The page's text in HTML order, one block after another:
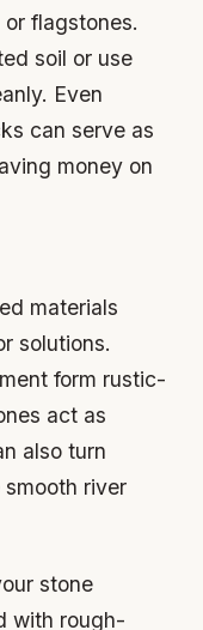
flagstones.
soil or use
Even
can serve as
money on
materials
solutions.
form rustic-
act as
also turn
river
stone
with rough-